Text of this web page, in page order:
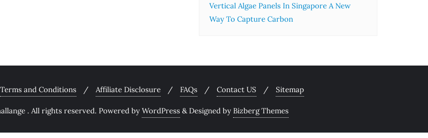
Vertical Algae Panels In Singapore A New
Way To Capture Carbon
Terms and Conditions Affiliate Disclosure FAQs Contact US Sitemap
. All rights reserved. Powered by WordPress & Designed by Bizberg Themes